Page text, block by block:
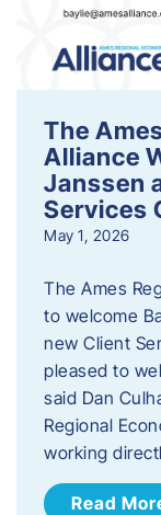
The
Alliance
Janssen
Services
May 1, 2026
The Ames
to welcome
new Client
pleased to
said Dan
Regional
working
Read